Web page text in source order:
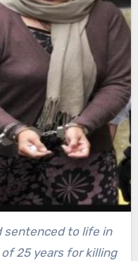
sentenced to life in
25 years for killing